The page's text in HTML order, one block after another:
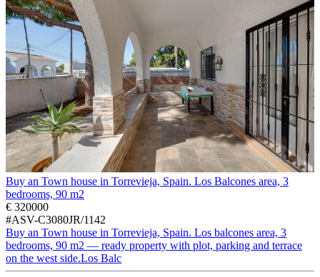
Buy an Town house in Torrevieja, Spain. Los Balcones area, 3
bedrooms, 90 m2
€ 320000
#ASV-C3080JR/1142
Buy an Town house in Torrevieja, Spain. Los balcones area, 3
bedrooms, 90 m2 — ready property with plot, parking and terrace
on the west side.Los Balc